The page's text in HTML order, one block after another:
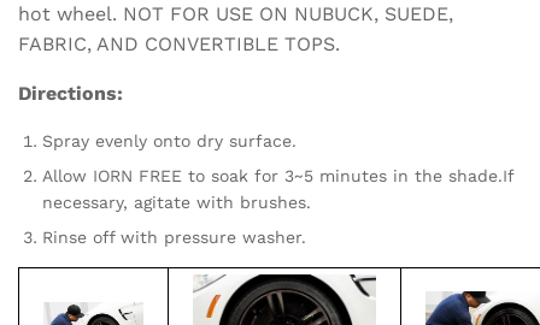
hot wheel. NOT FOR USE ON NUBUCK, SUEDE,
FABRIC, AND CONVERTIBLE TOPS.
Directions:
Spray evenly onto dry surface.
Allow IORN FREE to soak for 3~5 minutes in the shade.If
necessary, agitate with brushes.
Rinse off with pressure washer.